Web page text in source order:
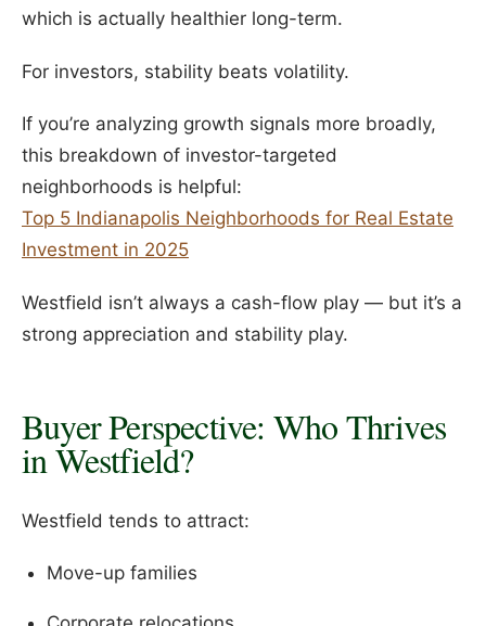
which is actually healthier long-term.
For investors, stability beats volatility.
If you’re analyzing growth signals more broadly,
this breakdown of investor-targeted
neighborhoods is helpful:
Top 5 Indianapolis Neighborhoods for Real Estate
Investment in 2025
Westfield isn’t always a cash-flow play — but it’s a
strong appreciation and stability play.
Buyer Perspective: Who Thrives
in Westfield?
Westfield tends to attract:
Move-up families